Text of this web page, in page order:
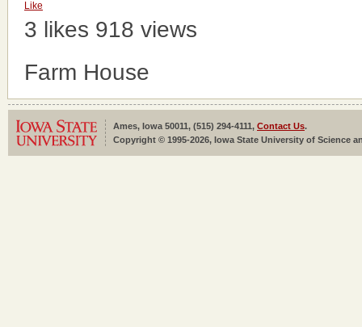
Like
3 likes 918 views
Farm House
Ames, Iowa 50011, (515) 294-4111, Contact Us.
Copyright © 1995-2026, Iowa State University of Science